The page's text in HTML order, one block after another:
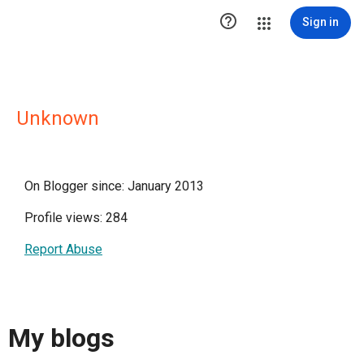
 Sign in
Unknown
On Blogger since: January 2013
Profile views: 284
Report Abuse
My blogs